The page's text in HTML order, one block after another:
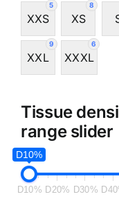
5
XXS
8
XS
9
XXL
6
XXXL
Tissue
range slider
D10%
D10% D20% D30%